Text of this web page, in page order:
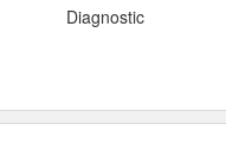
Diagnostic